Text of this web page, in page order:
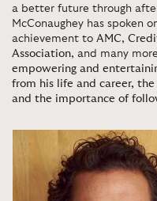
a better future through
McConaughey has spoken
achievement to AMC,
Association, and many
empowering and
from his life and career,
and the importance of